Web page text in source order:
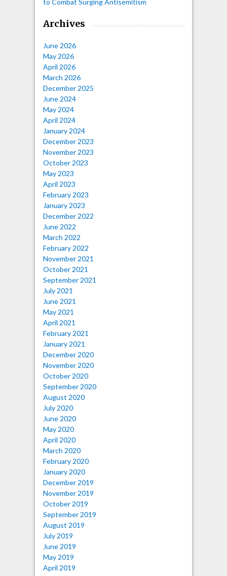
to Combat Surging Antisemitism
Archives
June 2026
May 2026
April 2026
March 2026
December 2025
June 2024
May 2024
April 2024
January 2024
December 2023
November 2023
October 2023
May 2023
April 2023
February 2023
January 2023
December 2022
June 2022
March 2022
February 2022
November 2021
October 2021
September 2021
July 2021
June 2021
May 2021
April 2021
February 2021
January 2021
December 2020
November 2020
October 2020
September 2020
August 2020
July 2020
June 2020
May 2020
April 2020
March 2020
February 2020
January 2020
December 2019
November 2019
October 2019
September 2019
August 2019
July 2019
June 2019
May 2019
April 2019